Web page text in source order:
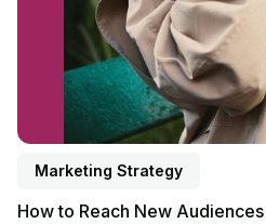
Marketing Strategy
How to Reach New